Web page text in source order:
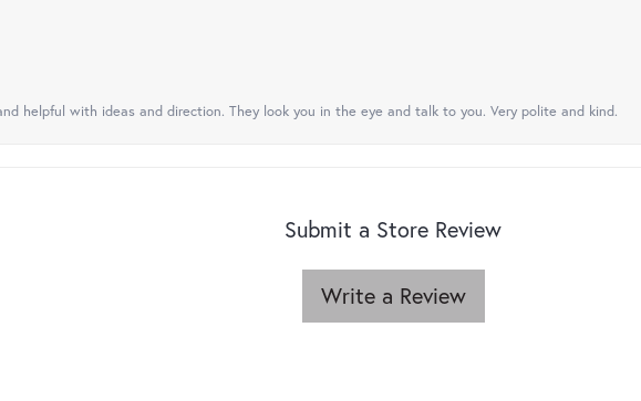
helpful with ideas and direction. They look you in the eye and talk to you. Very polite and kind.
Submit a Store Review
Write a Review